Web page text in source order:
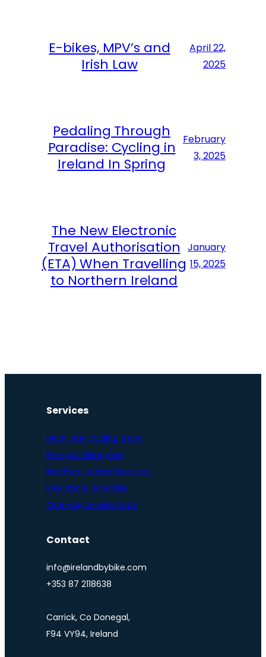
E-bikes, MPV’s and
Irish Law
April 22,
2025
Pedaling Through
Paradise: Cycling in
Ireland In Spring
February
3, 2025
The New Electronic
Travel Authorisation
(ETA) When Travelling
to Northern Ireland
January
15, 2025
Services
Multi-day cycling tours
Biking & hiking tour
Northern Ireland bike tour
Bike and e-bike hire
One-day e-bike tours
Contact
info@irelandbybike.com
+353 87 2118638
Carrick, Co Donegal,
F94 VY94, Ireland